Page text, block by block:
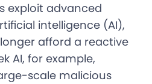
exploit advanced
intelligence (AI),
afford a reactive
AI, for example,
scale malicious